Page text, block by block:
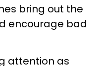
bring out the
encourage bad
attention as